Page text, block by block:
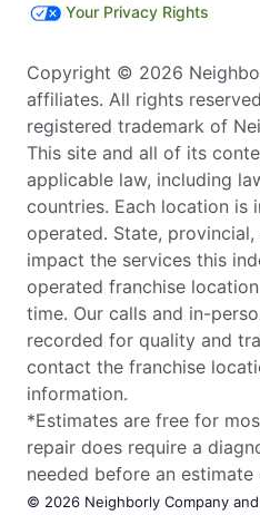
Your Privacy Rights
Copyright © 2026
affiliates. All rights
registered trademark of
This site and all of its
applicable law, including
countries. Each location is
operated. State,
impact the services this
operated franchise
time. Our calls and in-
recorded for quality and
contact the franchise
information.
*Estimates are free for
repair does require a
needed before an estimate
© 2026 Neighborly Company